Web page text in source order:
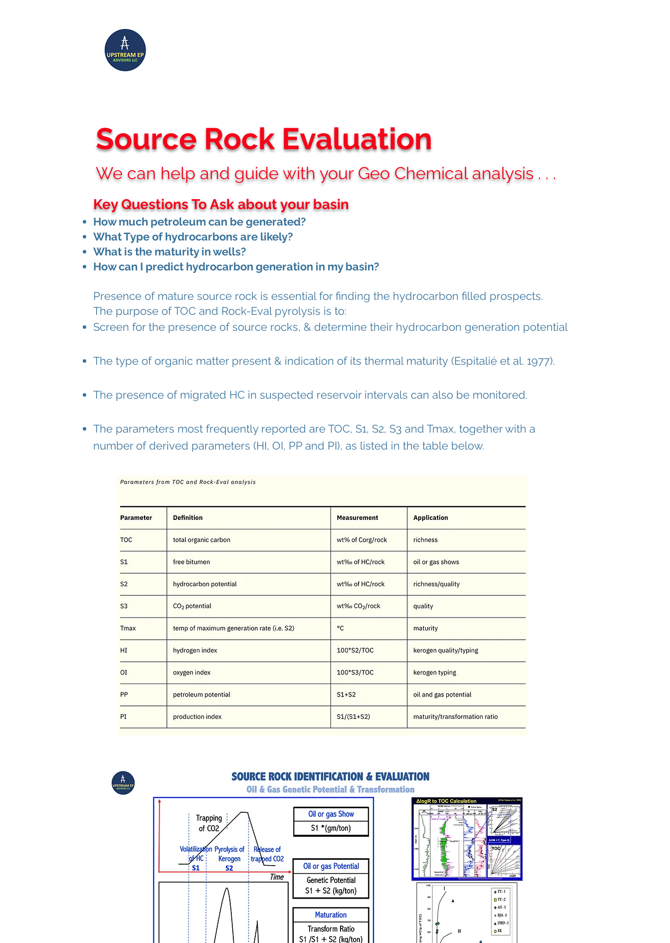
Source Rock Evaluation
We can help and guide with your Geo Chemical analysis . . .
Key Questions To Ask about your basin
How much petroleum can be generated?
What Type of hydrocarbons are likely?
What is the maturity in wells?
How can I predict hydrocarbon generation in my basin?
Presence of mature source rock is essential for finding the hydrocarbon filled prospects.
The purpose of TOC and Rock-Eval pyrolysis is to:
Screen for the presence of source rocks, & determine their hydrocarbon generation potential
The type of organic matter present & indication of its thermal maturity (Espitalié et al. 1977).
The presence of migrated HC in suspected reservoir intervals can also be monitored.
The parameters most frequently reported are TOC, S1, S2, S3 and Tmax, together with a
number of derived parameters (HI, OI, PP and PI), as listed in the table below.